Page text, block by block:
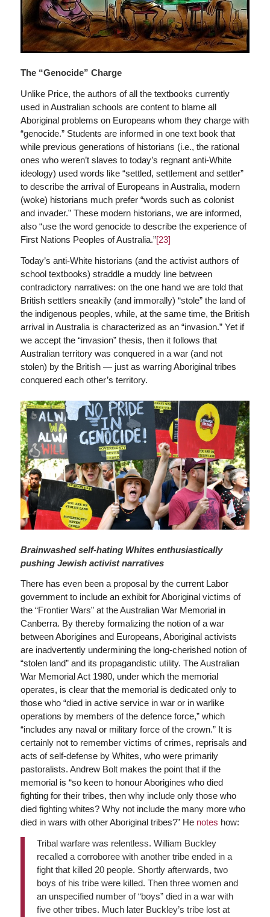
The “Genocide” Charge
Unlike Price, the authors of all the textbooks currently
used in Australian schools are content to blame all
Aboriginal problems on Europeans whom they charge with
“genocide.” Students are informed in one text book that
while previous generations of historians (i.e., the rational
ones who weren’t slaves to today’s regnant anti-White
ideology) used words like “settled, settlement and settler”
to describe the arrival of Europeans in Australia, modern
(woke) historians much prefer “words such as colonist
and invader.” These modern historians, we are informed,
also “use the word genocide to describe the experience of
First Nations Peoples of Australia.”[23]
Today’s anti-White historians (and the activist authors of
school textbooks) straddle a muddy line between
contradictory narratives: on the one hand we are told that
British settlers sneakily (and immorally) “stole” the land of
the indigenous peoples, while, at the same time, the British
arrival in Australia is characterized as an “invasion.” Yet if
we accept the “invasion” thesis, then it follows that
Australian territory was conquered in a war (and not
stolen) by the British — just as warring Aboriginal tribes
conquered each other’s territory.
Brainwashed self-hating Whites enthusiastically
pushing Jewish activist narratives
There has even been a proposal by the current Labor
government to include an exhibit for Aboriginal victims of
the “Frontier Wars” at the Australian War Memorial in
Canberra. By thereby formalizing the notion of a war
between Aborigines and Europeans, Aboriginal activists
are inadvertently undermining the long-cherished notion of
“stolen land” and its propagandistic utility. The Australian
War Memorial Act 1980, under which the memorial
operates, is clear that the memorial is dedicated only to
those who “died in active service in war or in warlike
operations by members of the defence force,” which
“includes any naval or military force of the crown.” It is
certainly not to remember victims of crimes, reprisals and
acts of self-defense by Whites, who were primarily
pastoralists. Andrew Bolt makes the point that if the
memorial is “so keen to honour Aborigines who died
fighting for their tribes, then why include only those who
died fighting whites? Why not include the many more who
died in wars with other Aboriginal tribes?” He notes how:
Tribal warfare was relentless. William Buckley
recalled a corroboree with another tribe ended in a
fight that killed 20 people. Shortly afterwards, two
boys of his tribe were killed. Then three women and
an unspecified number of “boys” died in a war with
five other tribes. Much later Buckley’s tribe lost at